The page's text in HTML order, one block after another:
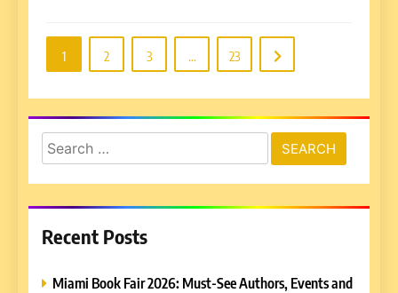
1 2 3 … 23
Search
for:
Recent Posts
Miami Book Fair 2026: Must-See Authors, Events and